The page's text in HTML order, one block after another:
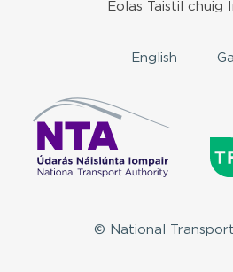
Eolas Taistil chuig
English
© National